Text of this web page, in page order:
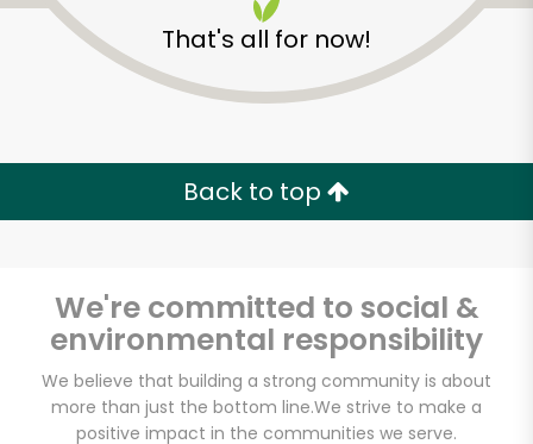
That's all for now!
Back to top
We're committed to social &
environmental responsibility
We believe that building a strong community is about
more than just the bottom line.We strive to make a
positive impact in the communities we serve.
Fischer Meats
Unlimited Free Delivery with
Try 30 Days RISK-FREE